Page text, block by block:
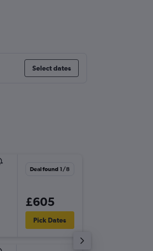
Select dates
Deal found 1/8
£605
Pick Dates